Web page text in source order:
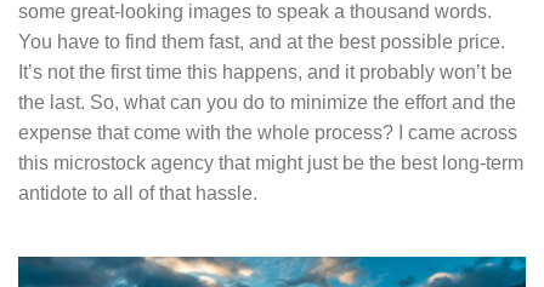
some great-looking images to speak a thousand words.
You have to find them fast, and at the best possible price.
It’s not the first time this happens, and it probably won’t be
the last. So, what can you do to minimize the effort and the
expense that come with the whole process? I came across
this microstock agency that might just be the best long-term
antidote to all of that hassle.